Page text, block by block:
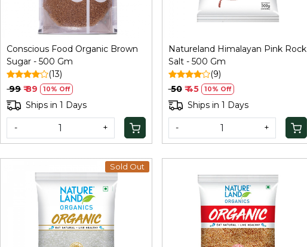
Conscious Food Organic Brown
Sugar - 500 Gm
(13)
₹ 99 ₹ 89 10% Off
Ships in 1 Days
- +
Natureland Himalayan Pink Rock
Salt - 500 Gm
(9)
₹ 50 ₹ 45 10% Off
Ships in 1 Days
- +
Sold Out
Loading... Loading...